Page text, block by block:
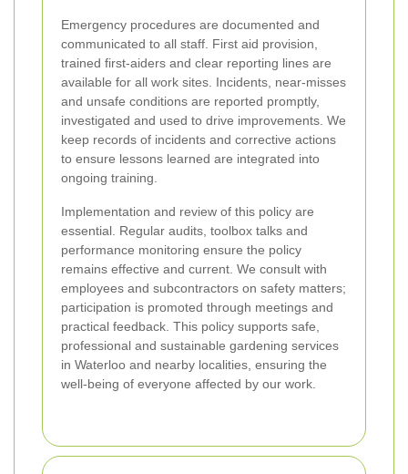
Emergency procedures are documented and
communicated to all staff. First aid provision,
trained first-aiders and clear reporting lines are
available for all work sites. Incidents, near-misses
and unsafe conditions are reported promptly,
investigated and used to drive improvements. We
keep records of incidents and corrective actions
to ensure lessons learned are integrated into
ongoing training.
Implementation and review of this policy are
essential. Regular audits, toolbox talks and
performance monitoring ensure the policy
remains effective and current. We consult with
employees and subcontractors on safety matters;
participation is promoted through meetings and
practical feedback. This policy supports safe,
professional and sustainable gardening services
in Waterloo and nearby localities, ensuring the
well-being of everyone affected by our work.